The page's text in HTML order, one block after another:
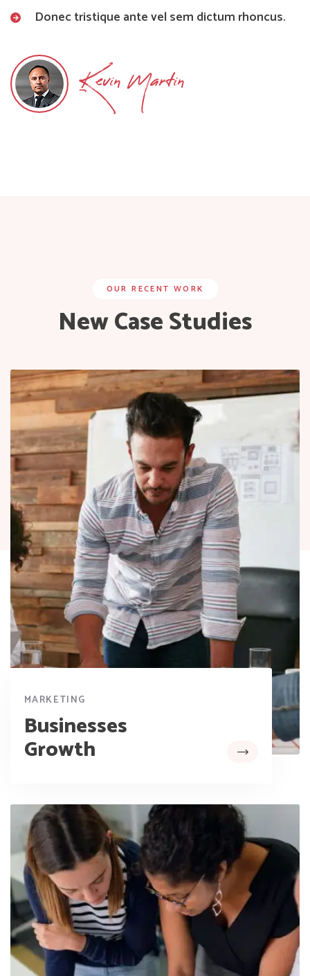
Donec tristique ante vel sem dictum rhoncus.
Kevin Martin
OUR RECENT WORK
New Case Studies
MARKETING
Businesses
Growth